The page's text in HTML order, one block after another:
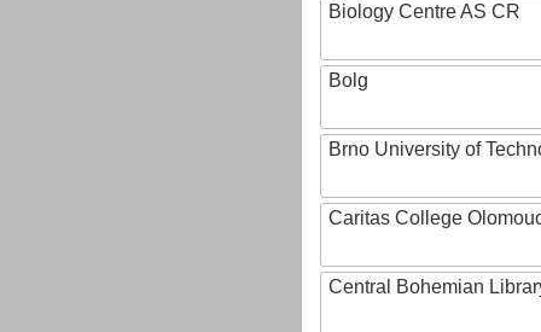
Biology Centre AS CR
Bolg
Brno University of
Caritas College
Central Bohemian